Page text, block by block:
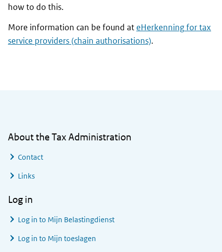
how to do this.
More information can be found at eHerkenningfor tax
service providers (chain authorisations).
About the Tax Administration
Contact
Links
Log in
Log in to Mijn Belastingdienst
Log in to Mijn toeslagen